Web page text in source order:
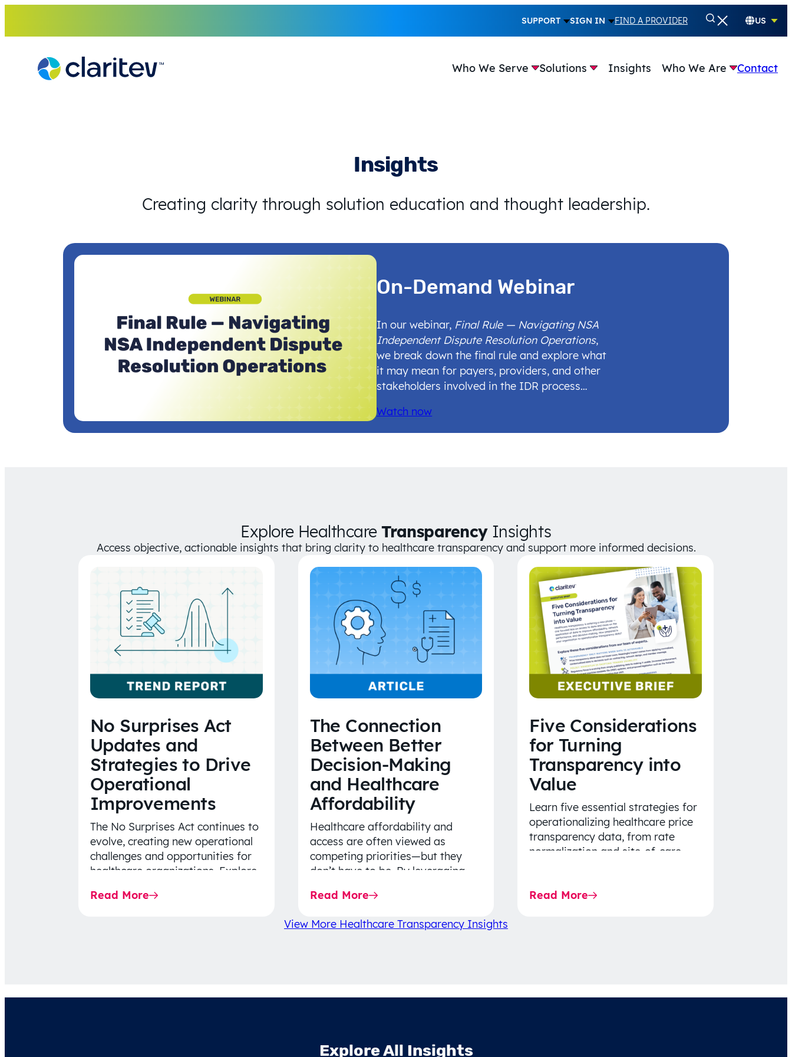
content
SUPPORT SIGN IN FIND A PROVIDER US
Who We Serve Solutions Insights Who We Are Contact
Insights
Creating clarity through solution education and thought leadership.
On-Demand Webinar
In our webinar, Final Rule — Navigating NSA
Independent Dispute Resolution Operations,
we break down the final rule and explore what
it may mean for payers, providers, and other
stakeholders involved in the IDR process…
Watch now
Explore HealthcareTransparencyInsights
Access objective, actionable insights that bring clarity to healthcare transparency and support more informed decisions.
No Surprises Act
Updates and
Strategies to Drive
Operational
Improvements
The No Surprises Act continues to
evolve, creating new operational
challenges and opportunities for
healthcare organizations. Explore
Rule…
Read More
The Connection
Between Better
Decision-Making
and Healthcare
Affordability
Healthcare affordability and
access are often viewed as
competing priorities—but they
don’t have to be. By leveraging
strategy, and greater price…
Read More
Five Considerations
for Turning
Transparency into
Value
Learn five essential strategies for
operationalizing healthcare price
transparency data, from rate
normalization and site-of-care
decision-making.
Read More
View More Healthcare Transparency Insights
Explore All Insights